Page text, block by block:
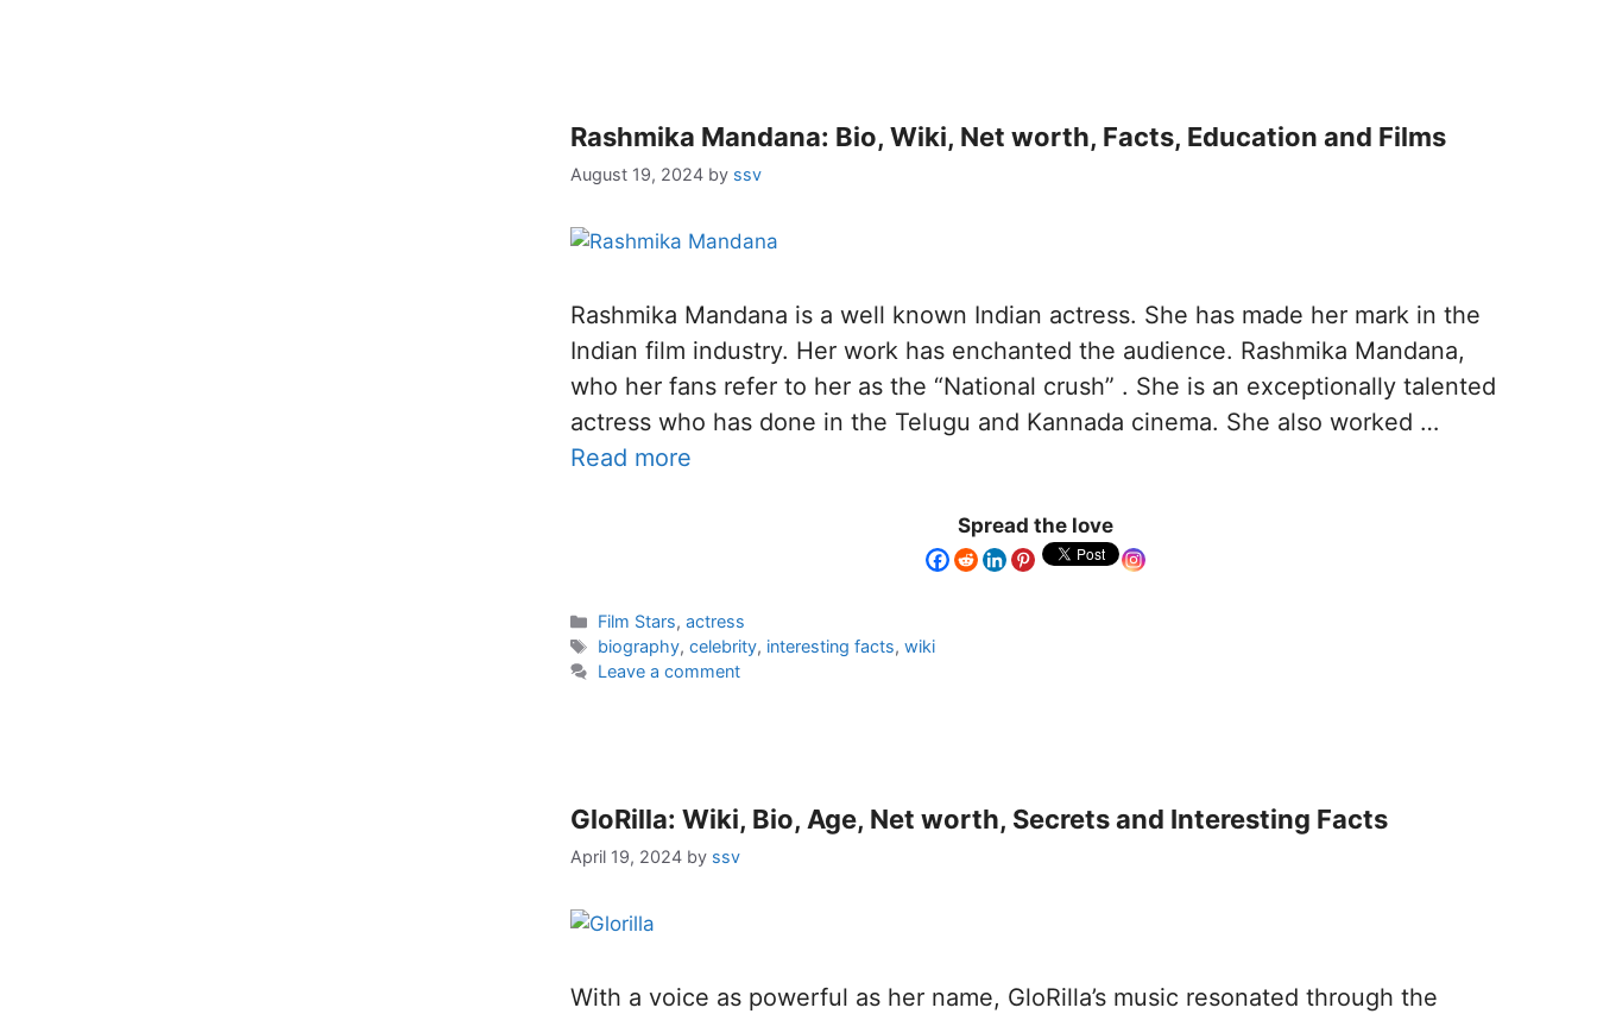
Rashmika Mandana: Bio, Wiki, Net worth, Facts, Education and Films
August 19, 2024 by ssv
Rashmika Mandana is a well known Indian actress. She has made her mark in the
Indian film industry. Her work has enchanted the audience. Rashmika Mandana,
who her fans refer to her as the “National crush” . She is an exceptionally talented
actress who has done in the Telugu and Kannada cinema. She also worked …
Read more
Spread the love
Film Stars,actress
biography,celebrity, interesting facts,wiki
Leave a comment
GloRilla: Wiki, Bio, Age, Net worth, Secrets and Interesting Facts
April 19, 2024 by ssv
With a voice as powerful as her name, GloRilla’s music resonated through the